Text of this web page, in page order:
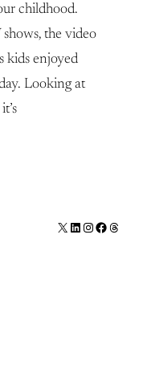
childhood.
the video
kids enjoyed
Looking at
X LinkedIn
Instagram
Facebook